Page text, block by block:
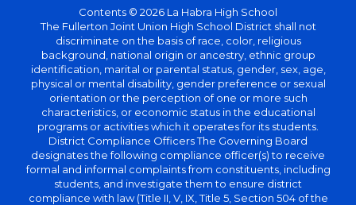
Contents © 2026 La Habra High School
The Fullerton Joint Union High School District shall not
discriminate on the basis of race, color, religious
background, national origin or ancestry, ethnic group
identification, marital or parental status, gender, sex, age,
physical or mental disability, gender preference or sexual
orientation or the perception of one or more such
characteristics, or economic status in the educational
programs or activities which it operates for its students.
District Compliance Officers The Governing Board
designates the following compliance officer(s) to receive
formal and informal complaints from constituents, including
students, and investigate them to ensure district
compliance with law (Title II, V, IX, Title 5, Section 504 of the